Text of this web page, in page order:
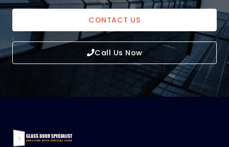
CONTACT US
Call Us Now